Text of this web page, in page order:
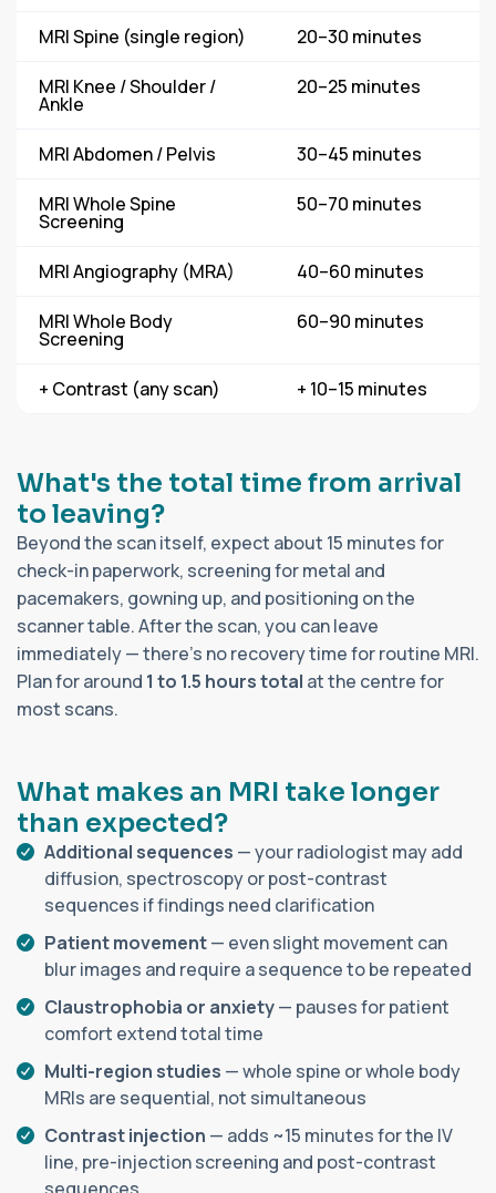
MRI Spine (single region) 20–30 minutes
MRI Knee / Shoulder /
Ankle
20–25 minutes
MRI Abdomen / Pelvis 30–45 minutes
MRI Whole Spine
Screening
50–70 minutes
MRI Angiography (MRA) 40–60 minutes
MRI Whole Body
Screening
60–90 minutes
+ Contrast (any scan) + 10–15 minutes
What's the total time from arrival
to leaving?
Beyond the scan itself, expect about 15 minutes for
check-in paperwork, screening for metal and
pacemakers, gowning up, and positioning on the
scanner table. After the scan, you can leave
immediately — there's no recovery time for routine MRI.
Plan for around 1 to 1.5 hours total at the centre for
most scans.
What makes an MRI take longer
than expected?
Additional sequences — your radiologist may add
diffusion, spectroscopy or post-contrast
sequences if findings need clarification
Patient movement— even slight movement can
blur images and require a sequence to be repeated
Claustrophobia or anxiety— pauses for patient
comfort extend total time
Multi-region studies — whole spine or whole body
MRIs are sequential, not simultaneous
Contrast injection — adds ~15 minutes for the IV
line, pre-injection screening and post-contrast